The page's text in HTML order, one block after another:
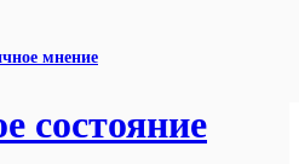
мнение
состояние